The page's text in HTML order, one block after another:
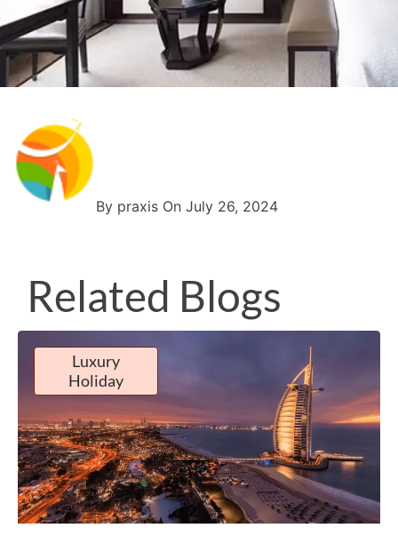
By praxis On July 26, 2024
Related Blogs
Luxury
Holiday